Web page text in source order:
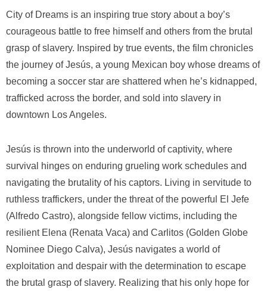
City of Dreams is an inspiring true story about a boy’s
courageous battle to free himself and others from the brutal
grasp of slavery. Inspired by true events, the film chronicles
the journey of Jesús, a young Mexican boy whose dreams of
becoming a soccer star are shattered when he’s kidnapped,
trafficked across the border, and sold into slavery in
downtown Los Angeles.
Jesús is thrown into the underworld of captivity, where
survival hinges on enduring grueling work schedules and
navigating the brutality of his captors. Living in servitude to
ruthless traffickers, under the threat of the powerful El Jefe
(Alfredo Castro), alongside fellow victims, including the
resilient Elena (Renata Vaca) and Carlitos (Golden Globe
Nominee Diego Calva), Jesús navigates a world of
exploitation and despair with the determination to escape
the brutal grasp of slavery. Realizing that his only hope for